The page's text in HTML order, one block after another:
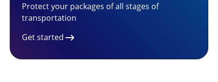
Protect your packages of all stages of
transportation
Get started